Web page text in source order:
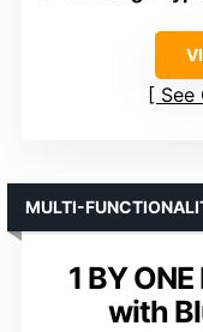
See
1 BY
with
MULTI-